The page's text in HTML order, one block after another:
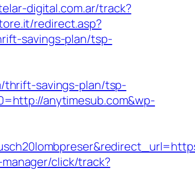
digital.com.ar/track?
redirect.asp?
savings-plan/tsp-
thrift-savings-plan/tsp-
anytimesub.com&wp-
click/track?